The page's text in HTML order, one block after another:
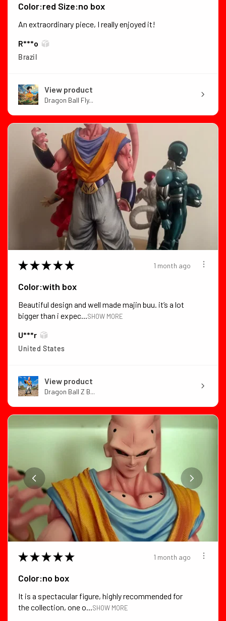
Color:red Size:no box
An extraordinary piece, I really enjoyed it!
R***o
Brazil
View product
Dragon Ball Fly...
★ ★ ★ ★ ★ 1 month ago
Color:with box
Beautiful design and well made majin buu. it’s a lot
bigger than i expec...SHOW MORE
U***r
United States
View product
Dragon Ball Z B...
★ ★ ★ ★ ★ 1 month ago
Color:no box
It is a spectacular figure, highly recommended for
the collection, one o...SHOW MORE